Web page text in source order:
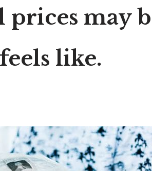
prices may
like.